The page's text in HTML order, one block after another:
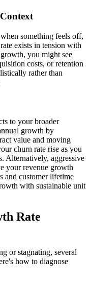
something feels off,
exists in tension with
you might see
costs, or retention
rather than
to your broader
growth by
value and moving
churn rate rise as you
Alternatively, aggressive
your revenue growth
and customer lifetime
with sustainable unit
Rate
or stagnating, several
how to diagnose